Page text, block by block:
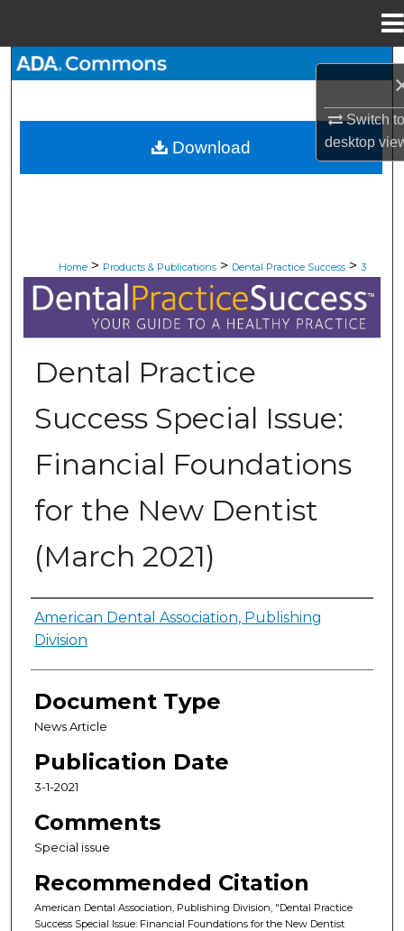
Switch
desktop
My Account
Home > Products & Publications > Dental Practice Success > 3
DENTAL PRACTICE SUCCESS
Dental Practice
Success Special Issue:
Financial Foundations
for the New Dentist
(March 2021)
Authors
American Dental Association, Publishing
Division
Document Type
News Article
Publication Date
3-1-2021
Comments
Special issue
Recommended Citation
American Dental Association, Publishing Division, "Dental Practice
Success Special Issue: Financial Foundations for the New Dentist
Download